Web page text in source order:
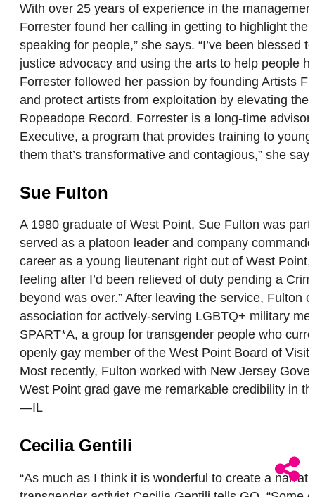
With over 25 years of experience in the
Forrester found her calling in getting to highlight
speaking for people,” she says. “I’ve been
justice advocacy and using the arts to help people
Forrester followed her passion by founding Artists
and protect artists from exploitation by elevating
Ropeadope Record. Forrester is a long-time
Executive, a program that provides training to
them that’s transformative and contagious,” she
Sue Fulton
A 1980 graduate of West Point, Sue Fulton was
served as a platoon leader and company
career as a young lieutenant right out of West
feeling after I’d been relieved of duty pending a
beyond was over.” After leaving the service,
association for actively-serving LGBTQ+ military
SPART*A, a group for transgender people who
openly gay member of the West Point Board of
Most recently, Fulton worked with New Jersey
West Point grad gave me remarkable credibility in
—IL
Cecilia Gentili
“As much as I think it is wonderful to create a